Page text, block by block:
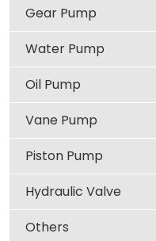
Gear Pump
Water Pump
Oil Pump
Vane Pump
Piston Pump
Hydraulic Valve
Others